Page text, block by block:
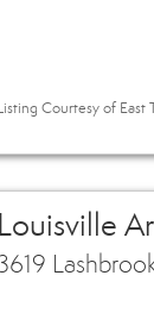
Courtesy of East
Louisville